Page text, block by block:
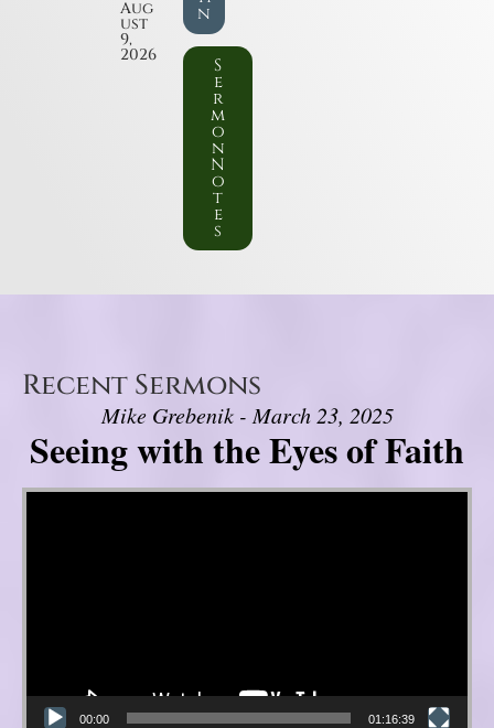
Aug
ust
9,
2026
n
S
e
r
m
o
n
N
o
t
e
s
Recent Sermons
Mike Grebenik - March 23, 2025
Seeing with the Eyes of Faith
Video Player
00:00 01:16:39